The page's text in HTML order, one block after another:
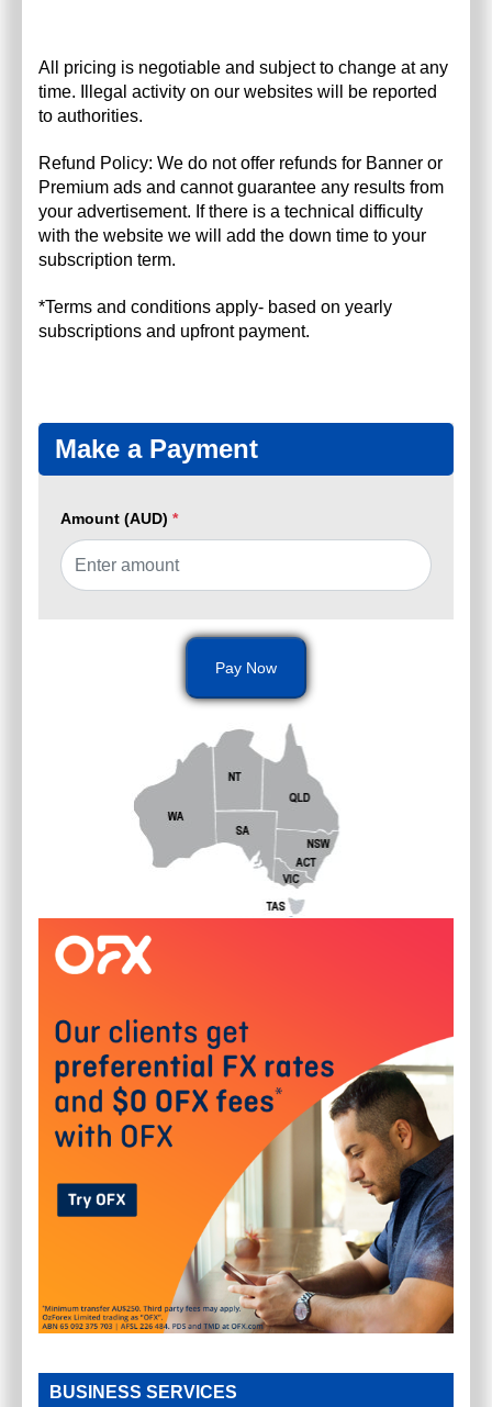
All pricing is negotiable and subject to change at any
time. Illegal activity on our websites will be reported
to authorities.
Refund Policy: We do not offer refunds for Banner or
Premium ads and cannot guarantee any results from
your advertisement. If there is a technical difficulty
with the website we will add the down time to your
subscription term.
*Terms and conditions apply- based on yearly
subscriptions and upfront payment.
Make a Payment
Amount (AUD) *
Pay Now
BUSINESS SERVICES